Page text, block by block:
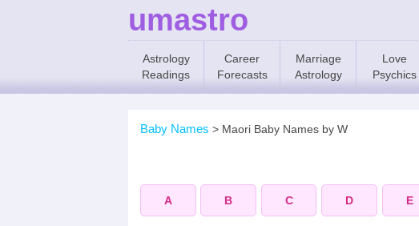
umastro
Astrology
Readings
Career
Forecasts
Marriage
Astrology
Love
Psychics
Baby Names > Maori Baby Names by W
A B C D E